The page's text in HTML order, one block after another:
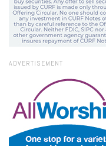
ADVERTISEMENT